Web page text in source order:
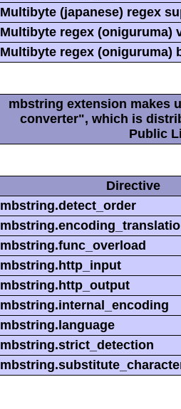
Multibyte (japanese) regex
Multibyte regex (oniguruma)
Multibyte regex (oniguruma)
mbstring extension makes
converter", which is
Public
Directive
mbstring.detect_order
mbstring.func_overload
mbstring.http_input
mbstring.http_output
mbstring.internal_encoding
mbstring.language
mbstring.strict_detection